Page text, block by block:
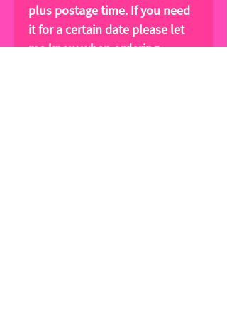
plus postage time. If you need
it for a certain date please let
me know when ordering.